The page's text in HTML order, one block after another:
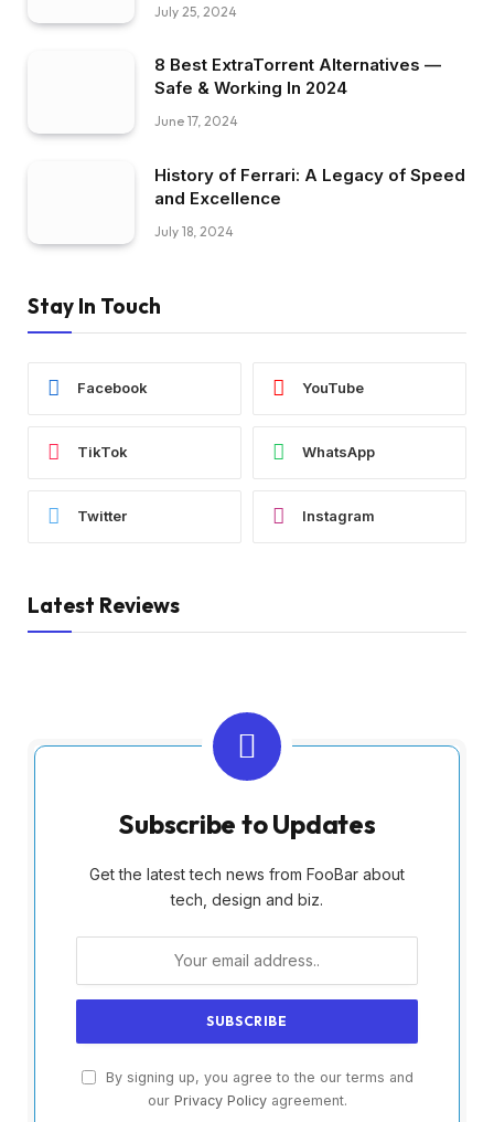
July 25, 2024
8 Best ExtraTorrent Alternatives —
Safe & Working In 2024
June 17, 2024
History of Ferrari: A Legacy of Speed
and Excellence
July 18, 2024
Stay In Touch
Facebook YouTube
TikTok WhatsApp
Twitter Instagram
Latest Reviews
Subscribe to Updates
Get the latest tech news from FooBar about
tech, design and biz.
By signing up, you agree to the our terms and
our Privacy Policyagreement.